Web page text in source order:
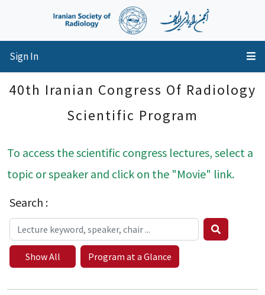
Sign In
40th Iranian Congress Of Radiology
Scientific Program
To access the scientific congress lectures, select a
topic or speaker and click on the "Movie" link.
Search :
Show All Program at a Glance